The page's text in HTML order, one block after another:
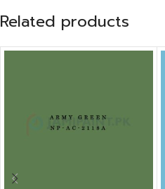
Related products